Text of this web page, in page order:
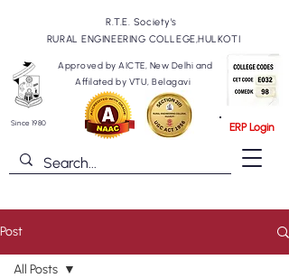
R.T.E. Society's
RURAL ENGINEERING COLLEGE,HULKOTI
ERP Login
Approved by AICTE, New Delhi and
Affilated by VTU, Belagavi
Since 1980
Post
All Posts